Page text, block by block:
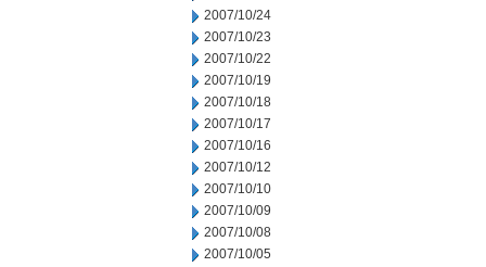
2007/10/24
2007/10/23
2007/10/22
2007/10/19
2007/10/18
2007/10/17
2007/10/16
2007/10/12
2007/10/10
2007/10/09
2007/10/08
2007/10/05